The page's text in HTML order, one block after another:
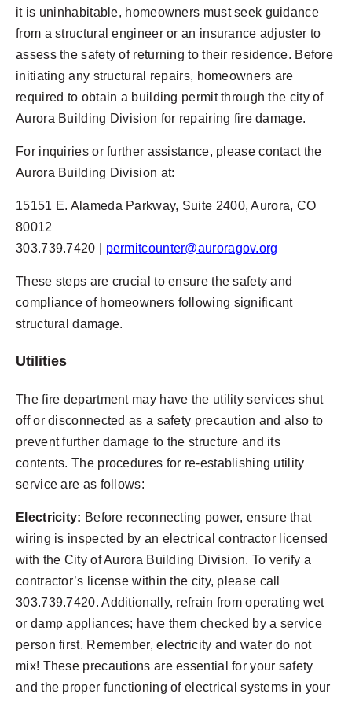
it is uninhabitable, homeowners must seek guidance
from a structural engineer or an insurance adjuster to
assess the safety of returning to their residence. Before
initiating any structural repairs, homeowners are
required to obtain a building permit through the city of
Aurora Building Division for repairing fire damage.
For inquiries or further assistance, please contact the
Aurora Building Division at:
15151 E. Alameda Parkway, Suite 2400, Aurora, CO
80012
303.739.7420 | permitcounter@auroragov.org
These steps are crucial to ensure the safety and
compliance of homeowners following significant
structural damage.
Utilities
The fire department may have the utility services shut
off or disconnected as a safety precaution and also to
prevent further damage to the structure and its
contents. The procedures for re-establishing utility
service are as follows:
Electricity: Before reconnecting power, ensure that
wiring is inspected by an electrical contractor licensed
with the City of Aurora Building Division. To verify a
contractor’s license within the city, please call
303.739.7420. Additionally, refrain from operating wet
or damp appliances; have them checked by a service
person first. Remember, electricity and water do not
mix! These precautions are essential for your safety
and the proper functioning of electrical systems in your